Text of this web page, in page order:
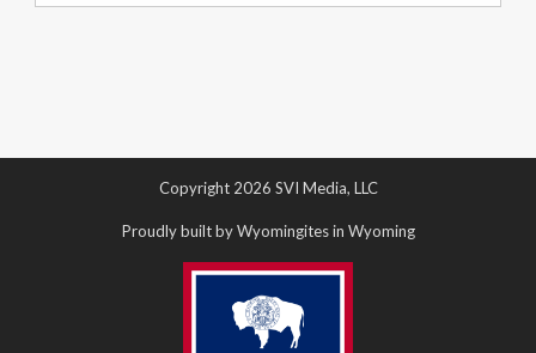
Copyright 2026 SVI Media, LLC
Proudly built by Wyomingites in Wyoming